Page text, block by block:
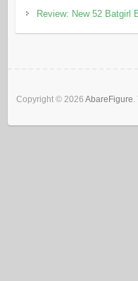
Review: New 52 Batgirl
Copyright © 2026 AbareFigure